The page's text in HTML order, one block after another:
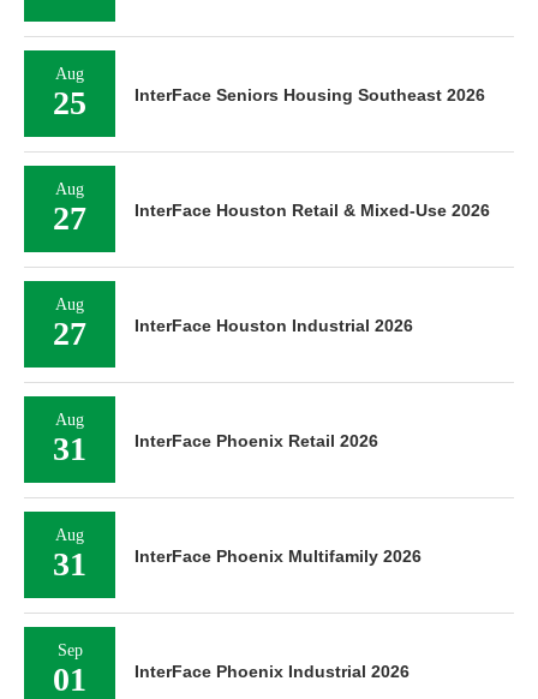
Aug
25 InterFace Seniors Housing Southeast 2026
Aug
27 InterFace Houston Retail & Mixed-Use 2026
Aug
27 InterFace Houston Industrial 2026
Aug
31 InterFace Phoenix Retail 2026
Aug
31 InterFace Phoenix Multifamily 2026
Sep
01 InterFace Phoenix Industrial 2026